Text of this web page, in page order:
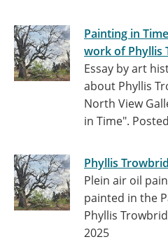
Painting in
work of Phyllis
Essay by art
about Phyllis
North View
in Time".
Phyllis
Plein air oil
painted in the
Phyllis
2025